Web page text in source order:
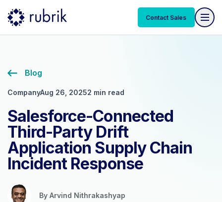
Contact Sales
Blog
CompanyAug 26, 20252 min read
Salesforce-Connected
Third-Party Drift
Application Supply Chain
Incident Response
By Arvind Nithrakashyap